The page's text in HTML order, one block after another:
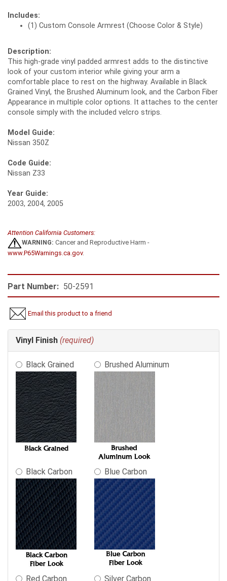
Includes:
(1) Custom Console Armrest (Choose Color & Style)
Description:
This high-grade vinyl padded armrest adds to the distinctive
look of your custom interior while giving your arm a
comfortable place to rest on the highway. Available in Black
Grained Vinyl, the Brushed Aluminum look, and the Carbon Fiber
Appearance in multiple color options. It attaches to the center
console simply with the included velcro strips.
Model Guide:
Nissan 350Z
Code Guide:
Nissan Z33
Year Guide:
2003, 2004, 2005
Attention California Customers:
WARNING: Cancer and Reproductive Harm -
www.P65Warnings.ca.gov.
Part Number: 50-2591
Email this product to a friend
Making
selections
the
following
sections
may
change
the
final
product
Vinyl Finish (required)
Black Grained Brushed Aluminum
Black Carbon Blue Carbon
Red Carbon Silver Carbon